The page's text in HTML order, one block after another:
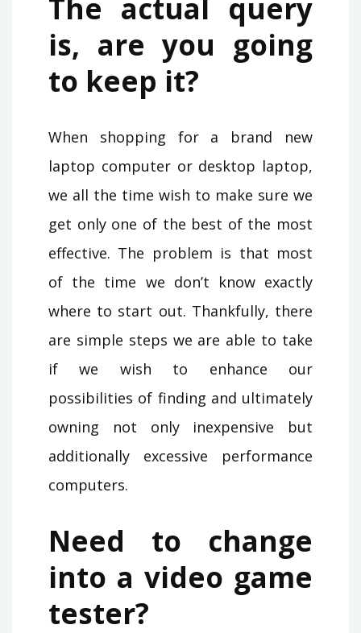
The actual query
is, are you going
to keep it?
When shopping for a brand new
laptop computer or desktop laptop,
we all the time wish to make sure we
get only one of the best of the most
effective. The problem is that most
of the time we don’t know exactly
where to start out. Thankfully, there
are simple steps we are able to take
if we wish to enhance our
possibilities of finding and ultimately
owning not only inexpensive but
additionally excessive performance
computers.
Need to change
into a video game
tester?